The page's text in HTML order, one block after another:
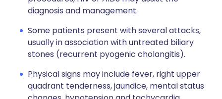
diagnosis and management.
Some patients present with several attacks,
usually in association with untreated biliary
stones (recurrent pyogenic cholangitis).
Physical signs may include fever, right upper
quadrant tenderness, jaundice, mental status